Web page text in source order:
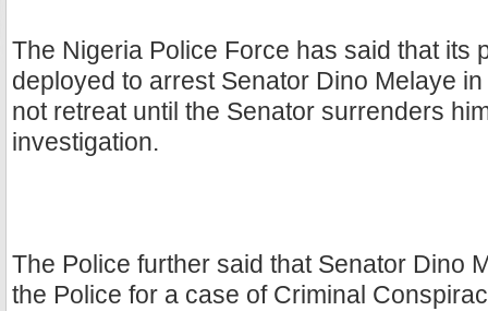
The Nigeria Police Force has said that its
deployed to arrest Senator Dino Melaye
not retreat until the Senator surrenders
investigation.
The Police further said that Senator Dino
the Police for a case of Criminal